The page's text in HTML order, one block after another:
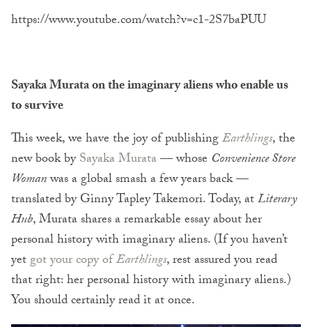
https://www.youtube.com/watch?v=c1-2S7baPUU
Sayaka Murata on the imaginary aliens who enable us
to survive
This week, we have the joy of publishingEarthlings, the
new book bySayaka Murata— whose Convenience Store
Womanwas a global smash a few years back —
translated by Ginny Tapley Takemori. Today, atLiterary
Hub, Murata shares a remarkable essay about her
personal history with imaginary aliens. (If you haven’t
yetgot your copy ofEarthlings, rest assured you read
that right: her personal history with imaginary aliens.)
You should certainly read it at once.